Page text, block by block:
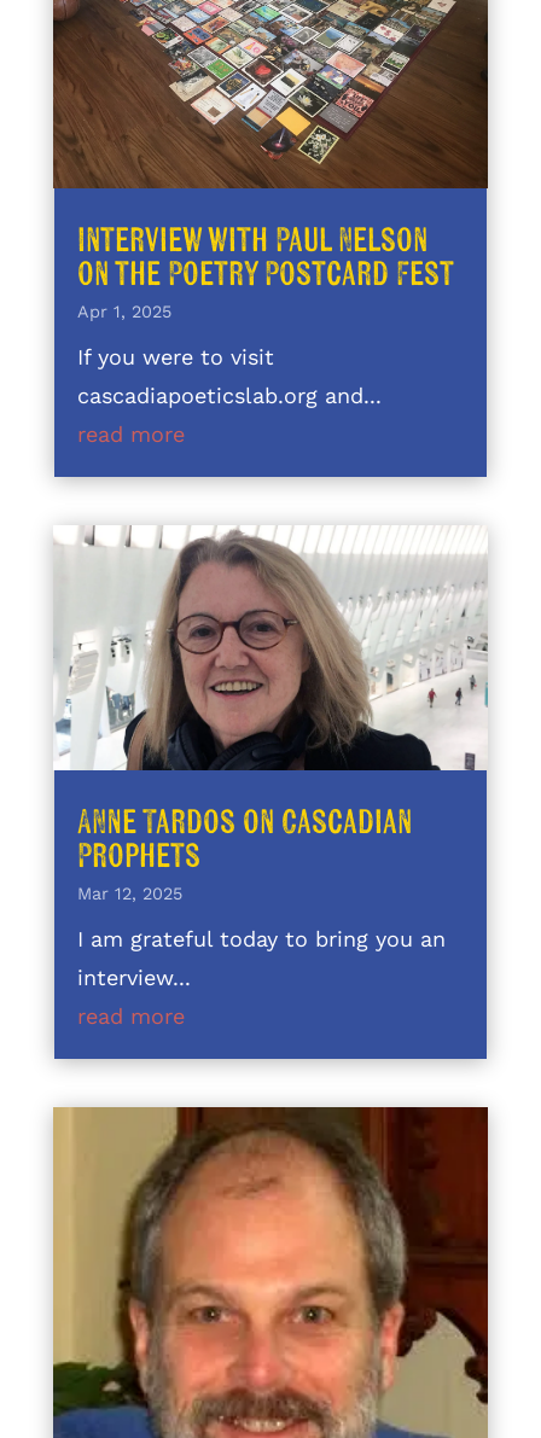
Interview with Paul Nelson
on the Poetry Postcard Fest
Apr 1, 2025
If you were to visit
cascadiapoeticslab.org and...
read more
Anne Tardos on Cascadian
Prophets
Mar 12, 2025
I am grateful today to bring you an
interview...
read more